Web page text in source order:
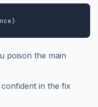
poison the main
in the fix